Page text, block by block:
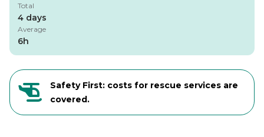
Total
4 days
Average
6h
Safety First: costs for rescue services are
covered.